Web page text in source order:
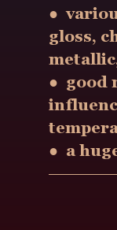
●
gloss,
● good
● a